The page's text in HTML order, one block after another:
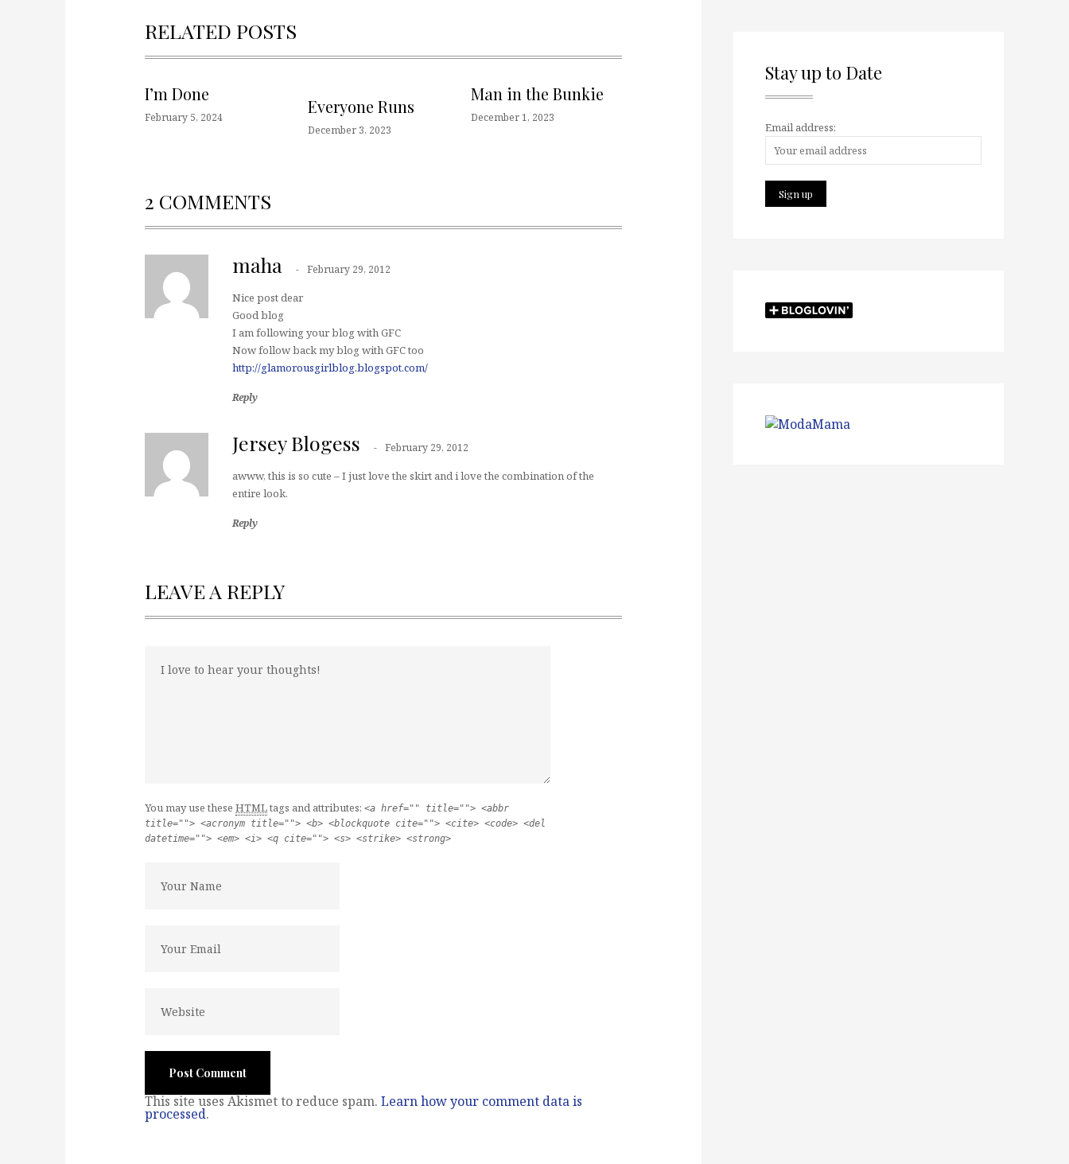
RELATED POSTS
I’m Done
February 5, 2024
Everyone Runs
December 3, 2023
Man in the Bunkie
December 1, 2023
2 COMMENTS
maha February 29, 2012
Nice post dear
Good blog
I am following your blog with GFC
Now follow back my blog with GFC too
http://glamorousgirlblog.blogspot.com/
Reply
Jersey Blogess February 29, 2012
awww, this is so cute – I just love the skirt and i love the combination of the
entire look.
Reply
LEAVE A REPLY
You may use these HTMLtags and attributes: <a href="" title=""> <abbr
title=""> <acronym title=""> <b> <blockquote cite=""> <cite> <code> <del
datetime=""> <em> <i> <q cite=""> <s> <strike> <strong>
This site uses Akismet to reduce spam. Learn how your comment data is
processed.
Stay up to Date
Email address: